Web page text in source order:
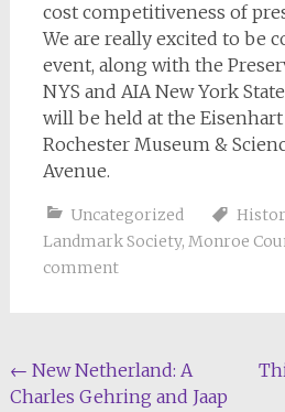
cost competitiveness of
We are really excited to be
event, along with the
NYS and AIA New York
will be held at the
Rochester Museum &
Avenue.
Uncategorized
Landmark Society, Monroe
comment
Post
← New Netherland: A
Charles Gehring and Jaap